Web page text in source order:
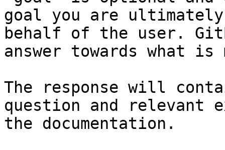
goal you are
behalf of the user.
answer towards what
The response will
question and relevant
the documentation.